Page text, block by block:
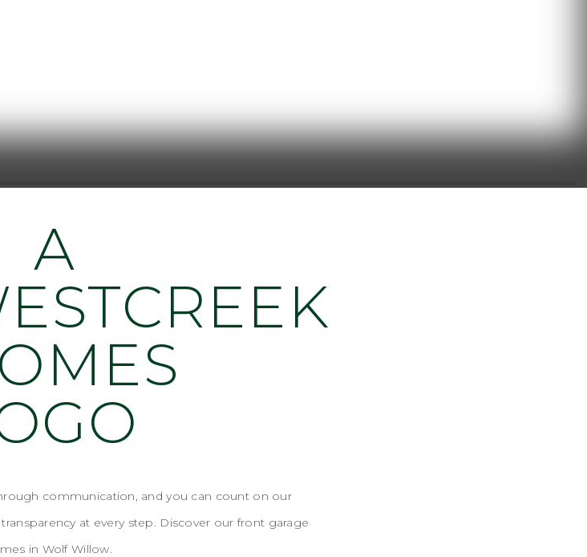
communication, and you can count on our
at every step. Discover our front garage
in Wolf Willow.